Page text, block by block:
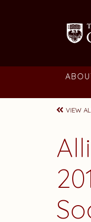
VIEW